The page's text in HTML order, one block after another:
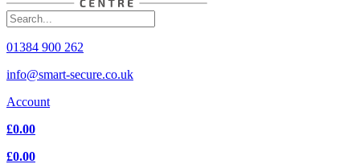
01384 900 262
info@smart-secure.co.uk
Account
£0.00
£0.00